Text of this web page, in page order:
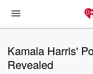
Kamala Harris'
Revealed